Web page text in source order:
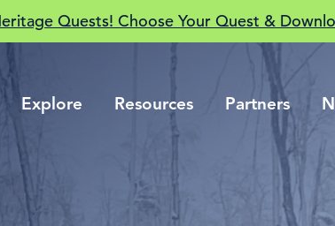
Quests! Choose Your Quest &
Explore Resources Partners